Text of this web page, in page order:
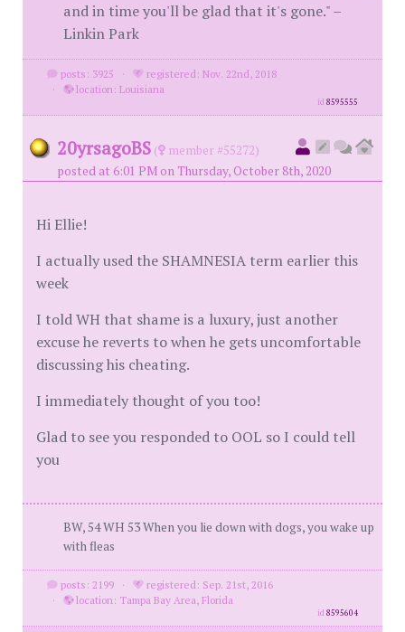
and in time you'll be glad that it's gone." –
Linkin Park
posts: 3925 ·
registered: Nov. 22nd, 2018
·
location: Louisiana
id8595555
20yrsagoBS (
member #55272)
posted at 6:01 PM on Thursday, October 8th, 2020
Hi Ellie!
I actually used the SHAMNESIA term earlier this
week
I told WH that shame is a luxury, just another
excuse he reverts to when he gets uncomfortable
discussing his cheating.
I immediately thought of you too!
Glad to see you responded to OOL so I could tell
you
BW, 54 WH 53 When you lie down with dogs, you wake up
with fleas
posts: 2199 ·
registered: Sep. 21st, 2016
·
location: Tampa Bay Area, Florida
id8595604